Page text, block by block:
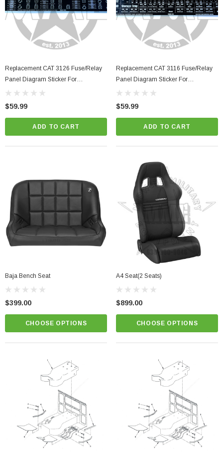
Replacement CAT 3126 Fuse/Relay
Panel Diagram Sticker For
LMTV/MTV/FMTV
$59.99
ADD TO CART
Replacement CAT 3116 Fuse/Relay
Panel Diagram Sticker For
LMTV/MTV/FMTV
$59.99
ADD TO CART
Baja Bench Seat
$399.00
CHOOSE OPTIONS
A4 Seat(2 Seats)
$899.00
CHOOSE OPTIONS